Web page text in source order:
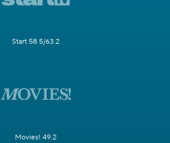
Start 58.5/63.2
Movies! 49.2